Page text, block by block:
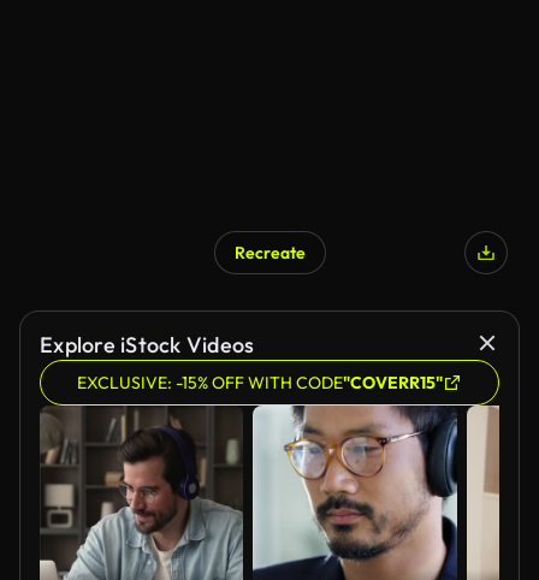
Recreate
Explore iStock Videos
EXCLUSIVE: -15% OFF WITH CODE"COVERR15"